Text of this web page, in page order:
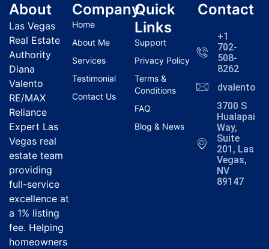
About
Las Vegas
Real Estate
Authority
Diana
Valento
RE/MAX
Reliance
Expert Las
Vegas real
estate team
providing
full-service
excellence at
a 1% listing
fee. Helping
homeowners
Company
Home
About Me
Services
Testimonial
Contact Us
Quick
Links
Support
Privacy Policy
Terms &
Conditions
FAQ
Blog & News
Contact
+1
702-
508-
8262
3700 S
Hualapai
Way,
Suite
201, Las
Vegas,
NV
89147